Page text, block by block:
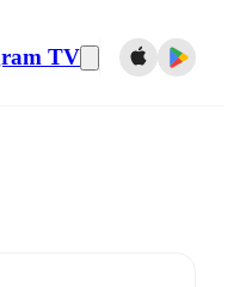
TV